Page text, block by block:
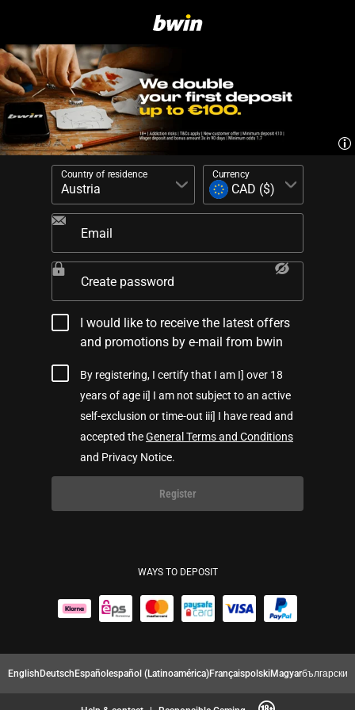
Country of residence Currency
Email
Create password
I would like to receive the latest offers
and promotions by e-mail from bwin
By registering, I certify that I am I] over 18
years of age ii] I am not subject to an active
self-exclusion or time-out iii] I have read and
accepted theGeneral Terms and Conditions
and Privacy Notice.
Register
WAYS TO DEPOSIT
EnglishDeutschEspañolespañol (Latinoamérica)FrançaispolskiMagyarбългарски